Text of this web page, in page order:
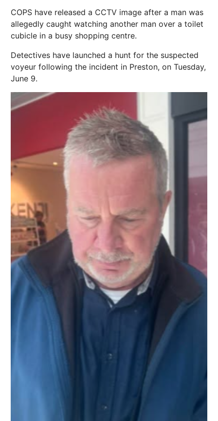
COPS have released a CCTV image after a man was
allegedly caught watching another man over a toilet
cubicle in a busy shopping centre.
Detectives have launched a hunt for the suspected
voyeur following the incident in Preston, on Tuesday,
June 9.